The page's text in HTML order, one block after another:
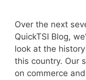
Over the next
QuickTSI Blog,
look at the
this country. Our
on commerce